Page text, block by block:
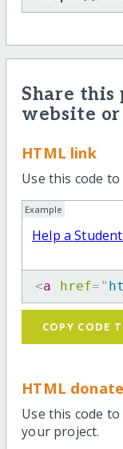
Share this
website or
HTML link
Use this code
Example
Help a
<a href= "
COPY CODE
HTML
Use this code
your project.